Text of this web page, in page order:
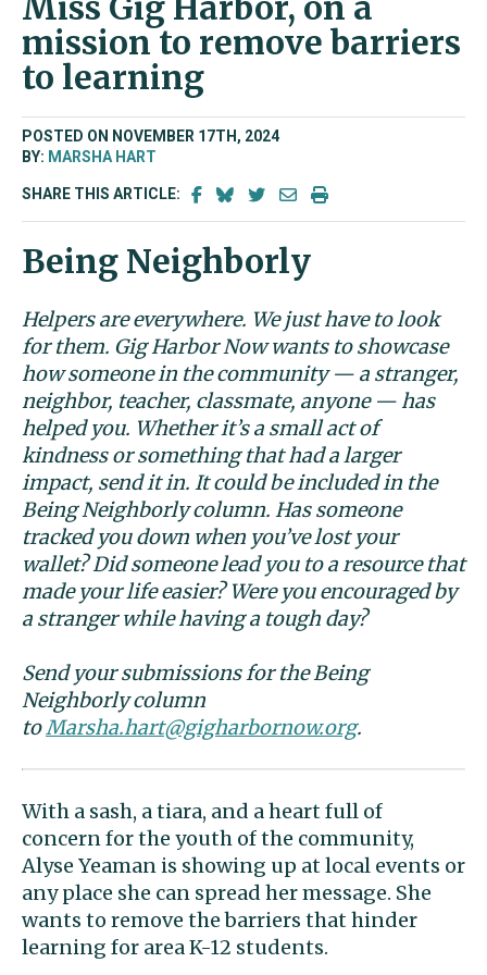
mission to remove barriers
to learning
POSTED ON NOVEMBER 17TH, 2024
BY: MARSHA HART
SHARE THIS ARTICLE:
Being Neighborly
Helpers are everywhere. We just have to look
for them. Gig Harbor Now wants to showcase
how someone in the community — a stranger,
neighbor, teacher, classmate, anyone — has
helped you. Whether it’s a small act of
kindness or something that had a larger
impact, send it in. It could be included in the
Being Neighborly column. Has someone
tracked you down when you’ve lost your
wallet? Did someone lead you to a resource that
made your life easier? Were you encouraged by
a stranger while having a tough day?
Send your submissions for the Being
Neighborly column
toMarsha.hart@gigharbornow.org.
With a sash, a tiara, and a heart full of
concern for the youth of the community,
Alyse Yeaman is showing up at local events or
any place she can spread her message. She
wants to remove the barriers that hinder
learning for area K-12 students.